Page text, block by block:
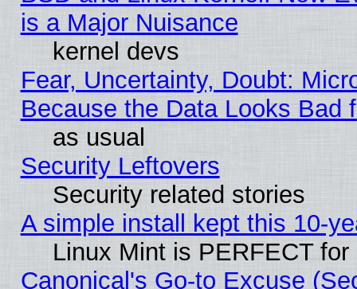
is a Major Nuisance
kernel devs
Fear, Uncertainty, Doubt:
Because the Data Looks Bad
as usual
Security Leftovers
Security related stories
A simple install kept this 10-
Linux Mint is PERFECT
Canonical's Go-to Excuse